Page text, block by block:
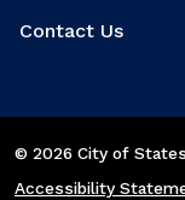
Contact Us
© 2026 City of
Accessibility